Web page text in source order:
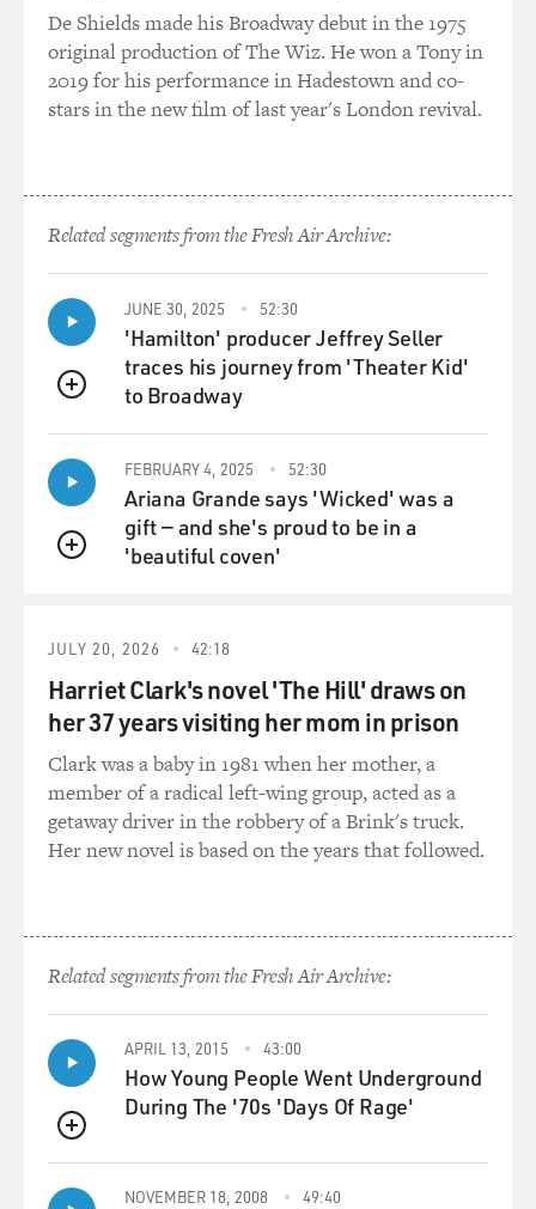
De Shields made his Broadway debut in the 1975
original production of The Wiz. He won a Tony in
2019 for his performance in Hadestown and co-
stars in the new film of last year's London revival.
Related segments from the Fresh Air Archive:
QUEUE
JUNE 30, 2025 52:30
'Hamilton' producer Jeffrey Seller
traces his journey from 'Theater Kid'
to Broadway
QUEUE
FEBRUARY 4, 2025 52:30
Ariana Grande says 'Wicked' was a
gift — and she's proud to be in a
'beautiful coven'
JULY 20, 2026 42:18
Harriet Clark's novel 'The Hill' draws on
her 37 years visiting her mom in prison
Clark was a baby in 1981 when her mother, a
member of a radical left-wing group, acted as a
getaway driver in the robbery of a Brink's truck.
Her new novel is based on the years that followed.
Related segments from the Fresh Air Archive:
QUEUE
APRIL 13, 2015 43:00
How Young People Went Underground
During The '70s 'Days Of Rage'
NOVEMBER 18, 2008 49:40